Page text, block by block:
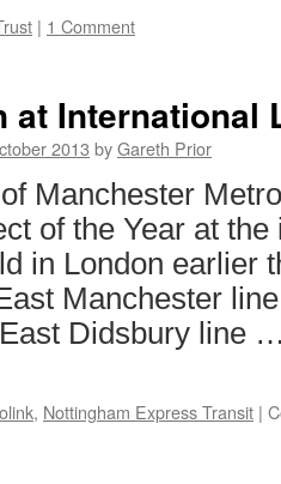
| 1 Comment
at International
2013 byGareth Prior
Manchester
of the Year at
in London earlier
Manchester
Didsbury line
, Nottingham Express Transit |